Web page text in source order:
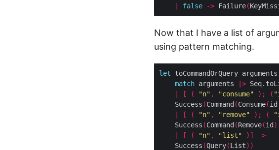
false -> Failure(
Now that I have a list of
using pattern matching.
let toCommandOrQuery arguments
match arguments |>
[ ( "n" , "consume" ); (
	Success
(Command (Consume(id
[ ( "n" , "remove" ); (
	Success
(Command (Remove(id
[ ( "n" , "list" )]
->
	Success
(Query(List))